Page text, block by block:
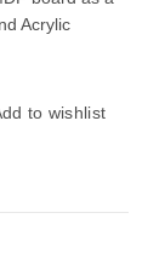
Acrylic
to wishlist